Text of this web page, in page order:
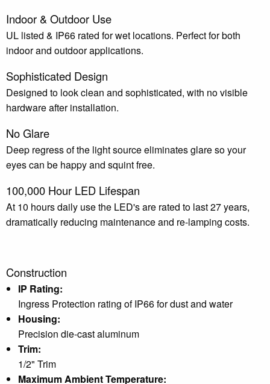
Indoor & Outdoor Use
UL listed & IP66 rated for wet locations. Perfect for both
indoor and outdoor applications.
Sophisticated Design
Designed to look clean and sophisticated, with no visible
hardware after installation.
No Glare
Deep regress of the light source eliminates glare so your
eyes can be happy and squint free.
100,000 Hour LED Lifespan
At 10 hours daily use the LED's are rated to last 27 years,
dramatically reducing maintenance and re-lamping costs.
Construction
IP Rating:
Ingress Protection rating of IP66 for dust and water
Housing:
Precision die-cast aluminum
Trim:
1/2" Trim
Maximum Ambient Temperature: